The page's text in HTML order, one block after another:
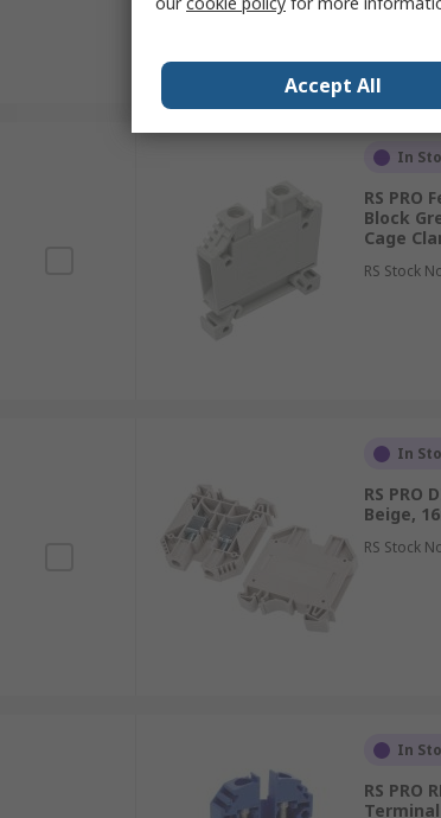
In
RS PRO
Block
Cage
RS Stock
In
RS PRO
Beige,
RS Stock
In
RS PRO
Accept All